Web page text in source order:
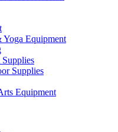
Yoga Equipment
Supplies
Equipment